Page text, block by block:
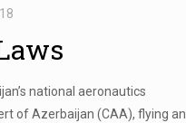
national aeronautics
of Azerbaijan (CAA), flying an